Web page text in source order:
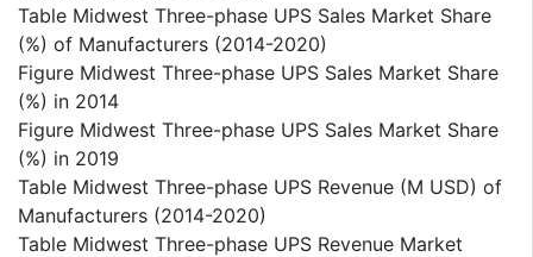
Table Midwest Three-phase UPS Sales Market Share
(%) of Manufacturers (2014-2020)
Figure Midwest Three-phase UPS Sales Market Share
(%) in 2014
Figure Midwest Three-phase UPS Sales Market Share
(%) in 2019
Table Midwest Three-phase UPS Revenue (M USD) of
Manufacturers (2014-2020)
Table Midwest Three-phase UPS Revenue Market